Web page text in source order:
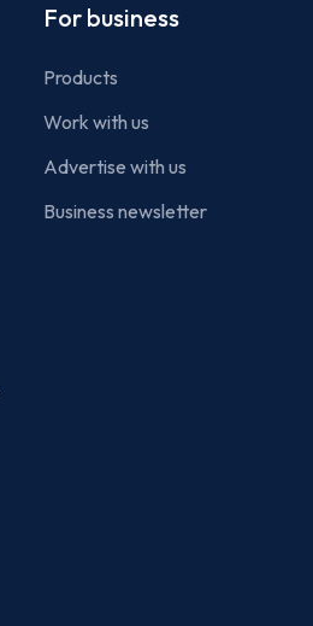
For business
Products
Work with us
Advertise with us
Business newsletter